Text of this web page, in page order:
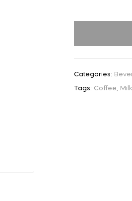
Categories:
Tags: Coffee, Milk